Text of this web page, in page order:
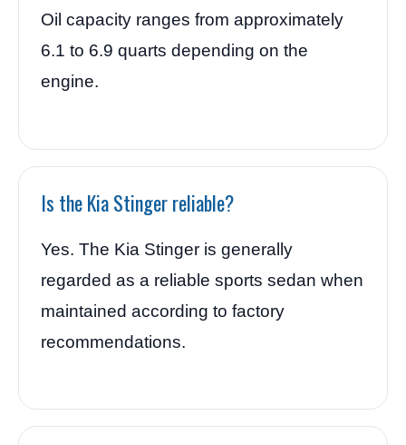
Oil capacity ranges from approximately
6.1 to 6.9 quarts depending on the
engine.
Is the Kia Stinger reliable?
Yes. The Kia Stinger is generally
regarded as a reliable sports sedan when
maintained according to factory
recommendations.